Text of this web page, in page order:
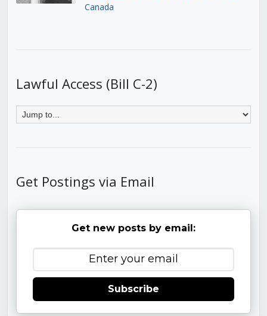
Canada
Lawful Access (Bill C-2)
Get Postings via Email
Get new posts by email:
Subscribe